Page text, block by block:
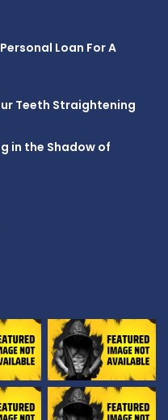
Loan For A
Teeth Straightening
in the Shadow of